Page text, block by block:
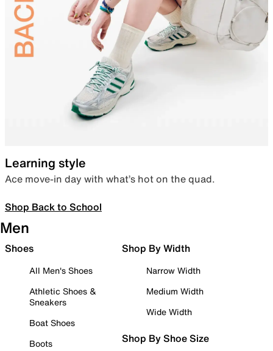
Learning style
Ace move-in day with what’s hot on the quad.
Shop Back to School
Men
Shoes
All Men's Shoes
Athletic Shoes &
Sneakers
Boat Shoes
Boots
Shop By Width
Narrow Width
Medium Width
Wide Width
Shop By Shoe Size